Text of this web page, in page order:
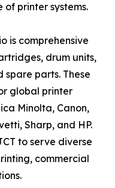
printer systems.
is comprehensive
drum units,
spare parts. These
global printer
Minolta, Canon,
Sharp, and HP.
to serve diverse
commercial